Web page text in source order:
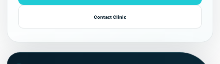
Contact Clinic